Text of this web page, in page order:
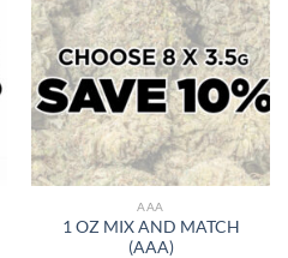
AAA
1 OZ MIX AND MATCH
(AAA)